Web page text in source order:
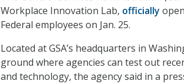
Workplace Innovation Lab, officially
Federal employees on Jan. 25.
Located at GSA’s headquarters in
ground where agencies can test out
and technology, the agency said in a